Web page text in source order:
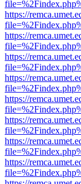
https://
https://
https://
https://
https://
https://
https://
https://